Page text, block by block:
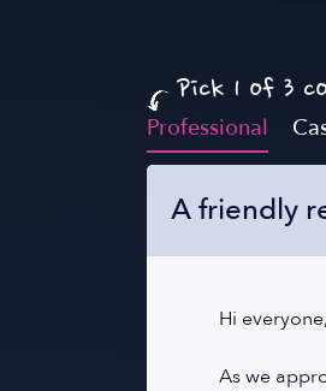
Pick 1 of 3
Professional
A friendly
Hi everyone,
As we